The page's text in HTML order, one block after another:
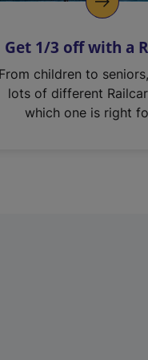
Get 1/3 off with a
From children to
lots of different
which one is right